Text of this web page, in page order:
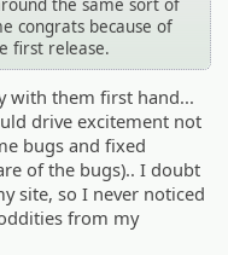
the same sort of
congrats because of
first release.
with them first hand...
drive excitement not
bugs and fixed
of the bugs).. I doubt
site, so I never noticed
from my